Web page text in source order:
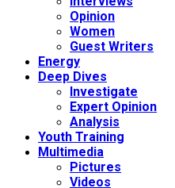
Opinion
Women
Guest Writers
Energy
Deep Dives
Investigate
Expert Opinion
Analysis
Youth Training
Multimedia
Pictures
Videos